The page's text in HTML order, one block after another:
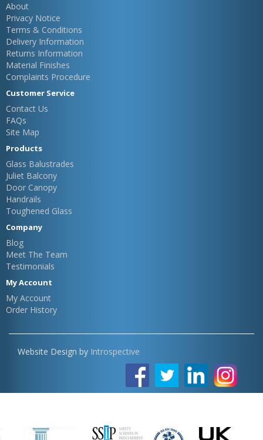
About
Privacy Notice
Terms & Conditions
Delivery Information
Returns Information
Material Finishes
Complaints Procedure
Customer Service
Contact Us
FAQs
Site Map
Products
Glass Balustrades
Juliet Balcony
Door Canopy
Handrails
Toughened Glass
Company
Blog
Meet The Team
Testimonials
My Account
My Account
Order History
Website Design by Introspective